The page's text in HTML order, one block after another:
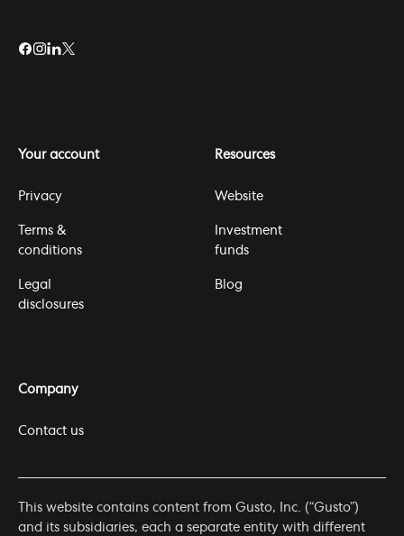
Your account
Privacy
Terms &
conditions
Legal
disclosures
Resources
Website
Investment
funds
Blog
Company
Contact us
This website contains content from Gusto, Inc. (“Gusto”)
and its subsidiaries, each a separate entity with different